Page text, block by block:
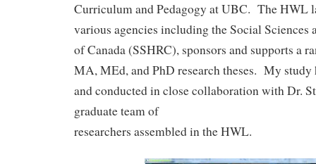
Curriculum and Pedagogy at UBC. The HWL
various agencies including the Social Sciences
of Canada (SSHRC), sponsors and supports a
MA, MEd, and PhD research theses. My study
and conducted in close collaboration with Dr.
graduate team of
researchers assembled in the HWL.